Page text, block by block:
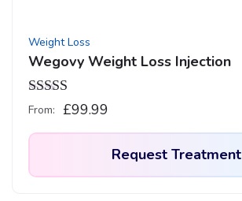
Weight Loss
Wegovy Weight Loss Injection
Rated4.33
From: £99.99
Request Treatment